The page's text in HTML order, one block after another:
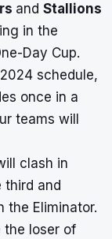
and Stallions
in the
Day Cup.
schedule,
once in a
teams will
clash in
third and
the Eliminator.
the loser of